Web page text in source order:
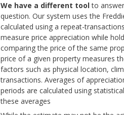
We have a different toolto
question. Our system uses the
calculated using a repeat-
measure price appreciation while
comparing the price of the same
price of a given property measures
factors such as physical location,
transactions. Averages of
periods are calculated using
these averages